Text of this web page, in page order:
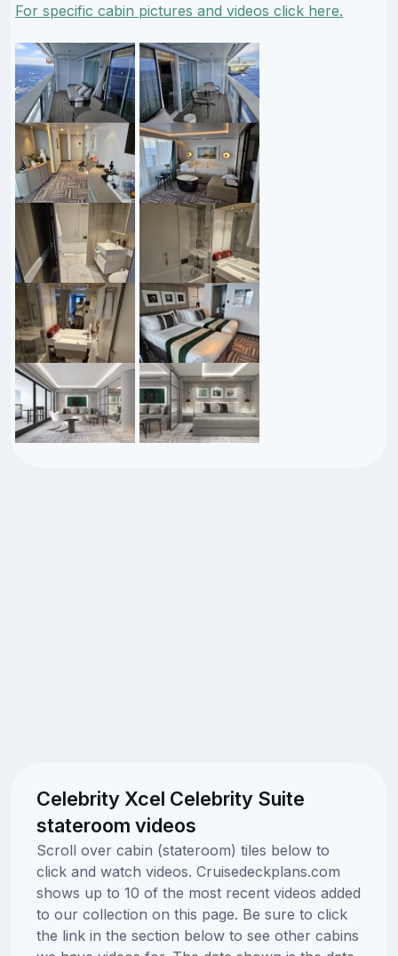
For specific cabin pictures and videos click here.
Celebrity Xcel Celebrity Suite
stateroom videos
Scroll over cabin (stateroom) tiles below to
click and watch videos. Cruisedeckplans.com
shows up to 10 of the most recent videos added
to our collection on this page. Be sure to click
the link in the section below to see other cabins